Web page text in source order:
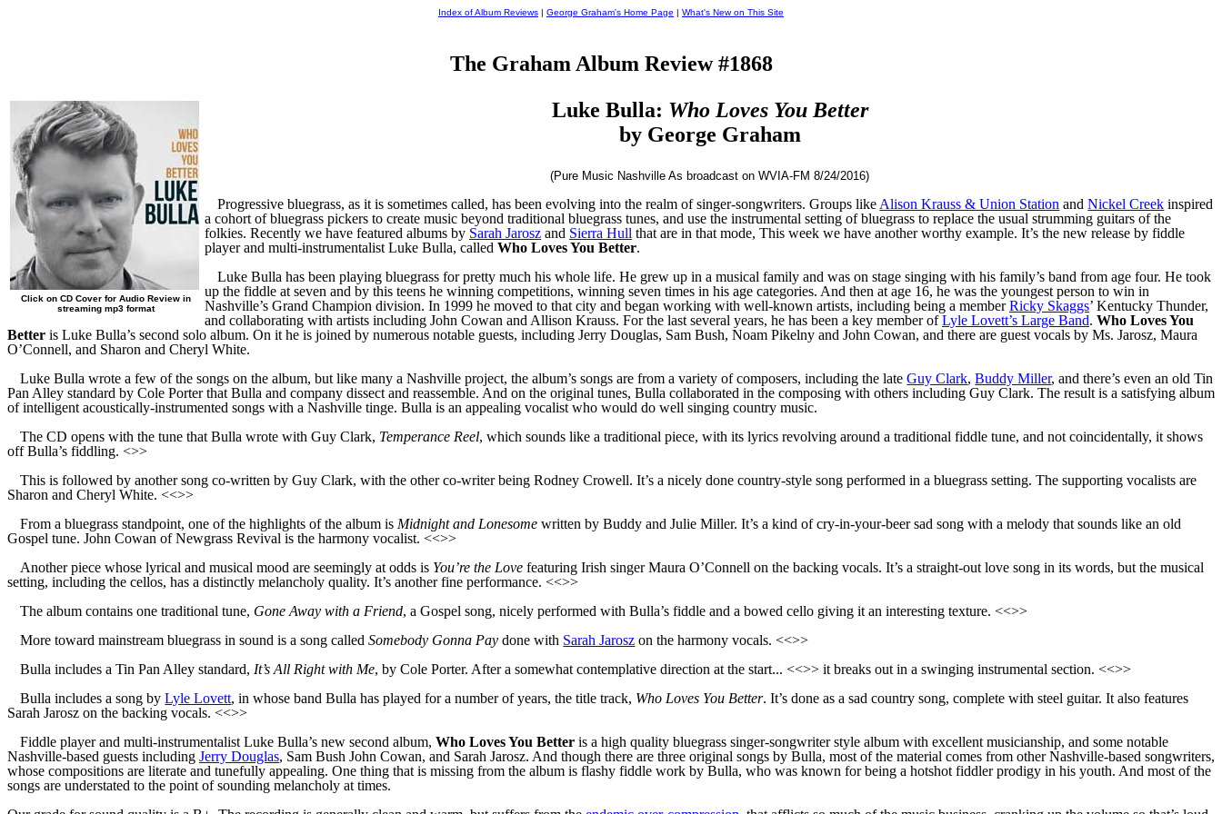
Index of Album Reviews | George Graham's Home Page | What's New on This Site
The Graham Album Review #1868
Click on CD Cover for Audio Review in
streaming mp3 format
Luke Bulla: Who Loves You Better
by George Graham
(Pure Music Nashville As broadcast on WVIA-FM 8/24/2016)
Progressive bluegrass, as it is sometimes called, has been evolving into the realm of singer-songwriters. Groups like Alison Krauss & Union Station andNickel Creek inspired
a cohort of bluegrass pickers to create music beyond traditional bluegrass tunes, and use the instrumental setting of bluegrass to replace the usual strumming guitars of the
folkies. Recently we have featured albums by Sarah Jarosz and Sierra Hull that are in that mode, This week we have another worthy example. It’s the new release by fiddle
player and multi-instrumentalist Luke Bulla, called Who Loves You Better.
Luke Bulla has been playing bluegrass for pretty much his whole life. He grew up in a musical family and was on stage singing with his family’s band from age four. He took
up the fiddle at seven and by this teens he winning competitions, winning seven times in his age categories. And then at age 16, he was the youngest person to win in
Nashville’s Grand Champion division. In 1999 he moved to that city and began working with well-known artists, including being a memberRicky Skaggs’ Kentucky Thunder,
and collaborating with artists including John Cowan and Allison Krauss. For the last several years, he has been a key member ofLyle Lovett’s Large Band. Who Loves You
Better is Luke Bulla’s second solo album. On it he is joined by numerous notable guests, including Jerry Douglas, Sam Bush, Noam Pikelny and John Cowan, and there are guest vocals by Ms. Jarosz, Maura
O’Connell, and Sharon and Cheryl White.
Luke Bulla wrote a few of the songs on the album, but like many a Nashville project, the album’s songs are from a variety of composers, including the lateGuy Clark,Buddy Miller, and there’s even an old Tin
Pan Alley standard by Cole Porter that Bulla and company dissect and reassemble. And on the original tunes, Bulla collaborated in the composing with others including Guy Clark. The result is a satisfying album
of intelligent acoustically-instrumented songs with a Nashville tinge. Bulla is an appealing vocalist who would do well singing country music.
The CD opens with the tune that Bulla wrote with Guy Clark, Temperance Reel, which sounds like a traditional piece, with its lyrics revolving around a traditional fiddle tune, and not coincidentally, it shows
off Bulla’s fiddling. <>>
This is followed by another song co-written by Guy Clark, with the other co-writer being Rodney Crowell. It’s a nicely done country-style song performed in a bluegrass setting. The supporting vocalists are
Sharon and Cheryl White. <<>>
From a bluegrass standpoint, one of the highlights of the album is Midnight and Lonesome written by Buddy and Julie Miller. It’s a kind of cry-in-your-beer sad song with a melody that sounds like an old
Gospel tune. John Cowan of Newgrass Revival is the harmony vocalist. <<>>
Another piece whose lyrical and musical mood are seemingly at odds is You’re the Love featuring Irish singer Maura O’Connell on the backing vocals. It’s a straight-out love song in its words, but the musical
setting, including the cellos, has a distinctly melancholy quality. It’s another fine performance. <<>>
The album contains one traditional tune, Gone Away with a Friend, a Gospel song, nicely performed with Bulla’s fiddle and a bowed cello giving it an interesting texture. <<>>
More toward mainstream bluegrass in sound is a song calledSomebody Gonna Pay done with Sarah Jarosz on the harmony vocals. <<>>
Bulla includes a Tin Pan Alley standard, It’s All Right with Me, by Cole Porter. After a somewhat contemplative direction at the start... <<>> it breaks out in a swinging instrumental section. <<>>
Bulla includes a song byLyle Lovett, in whose band Bulla has played for a number of years, the title track, Who Loves You Better. It’s done as a sad country song, complete with steel guitar. It also features
Sarah Jarosz on the backing vocals. <<>>
Fiddle player and multi-instrumentalist Luke Bulla’s new second album,Who Loves You Better is a high quality bluegrass singer-songwriter style album with excellent musicianship, and some notable
Nashville-based guests including Jerry Douglas, Sam Bush John Cowan, and Sarah Jarosz. And though there are three original songs by Bulla, most of the material comes from other Nashville-based songwriters,
whose compositions are literate and tunefully appealing. One thing that is missing from the album is flashy fiddle work by Bulla, who was known for being a hotshot fiddler prodigy in his youth. And most of the
songs are understated to the point of sounding melancholy at times.